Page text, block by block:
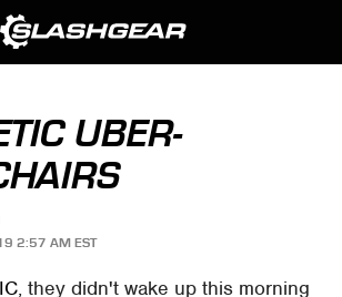
UBER-
2:57 AM EST
, they didn't wake up this morning